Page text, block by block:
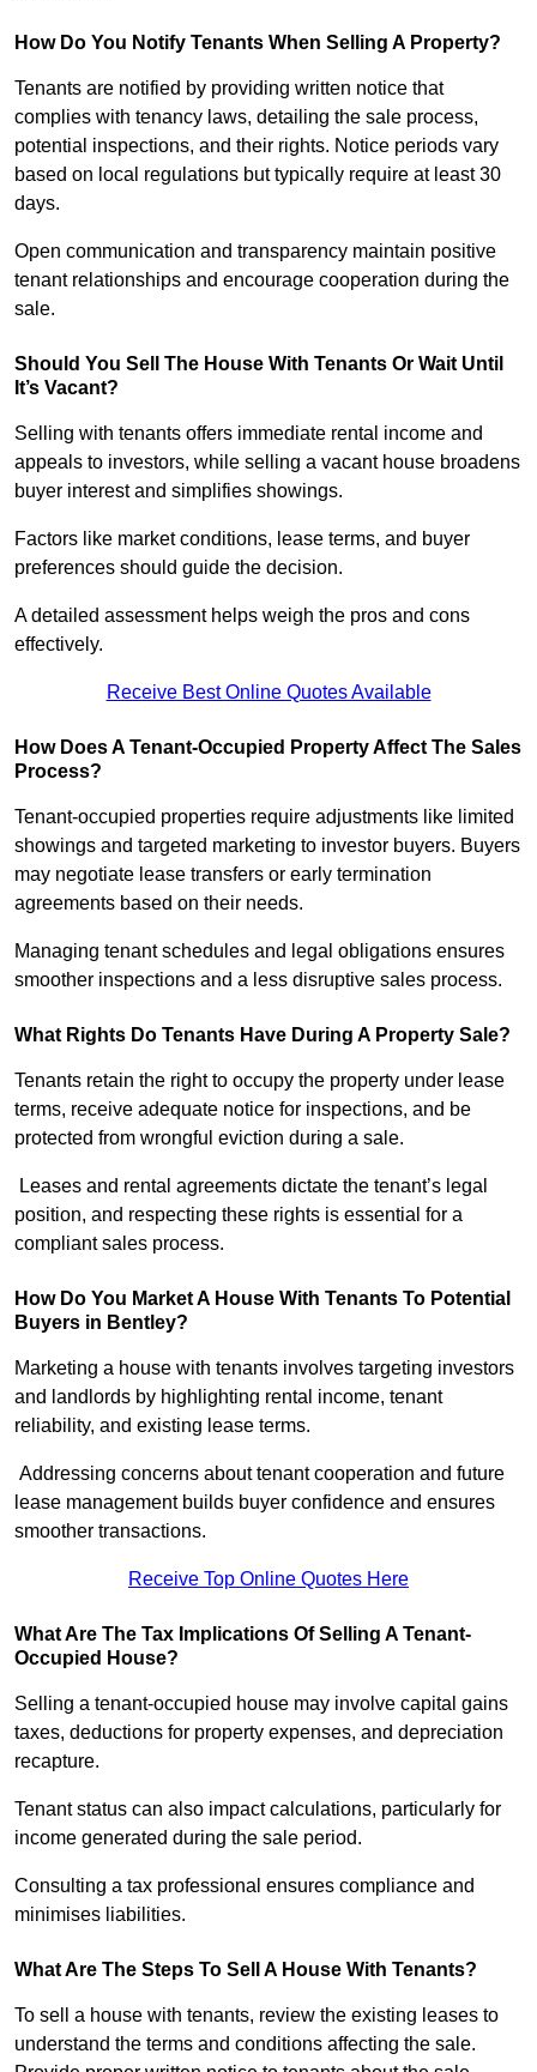
How Do You Notify Tenants When Selling A Property?
Tenants are notified by providing written notice that
complies with tenancy laws, detailing the sale process,
potential inspections, and their rights. Notice periods vary
based on local regulations but typically require at least 30
days.
Open communication and transparency maintain positive
tenant relationships and encourage cooperation during the
sale.
Should You Sell The House With Tenants Or Wait Until
It’s Vacant?
Selling with tenants offers immediate rental income and
appeals to investors, while selling a vacant house broadens
buyer interest and simplifies showings.
Factors like market conditions, lease terms, and buyer
preferences should guide the decision.
A detailed assessment helps weigh the pros and cons
effectively.
Receive Best Online Quotes Available
How Does A Tenant-Occupied Property Affect The Sales
Process?
Tenant-occupied properties require adjustments like limited
showings and targeted marketing to investor buyers. Buyers
may negotiate lease transfers or early termination
agreements based on their needs.
Managing tenant schedules and legal obligations ensures
smoother inspections and a less disruptive sales process.
What Rights Do Tenants Have During A Property Sale?
Tenants retain the right to occupy the property under lease
terms, receive adequate notice for inspections, and be
protected from wrongful eviction during a sale.
Leases and rental agreements dictate the tenant’s legal
position, and respecting these rights is essential for a
compliant sales process.
How Do You Market A House With Tenants To Potential
Buyers in Bentley?
Marketing a house with tenants involves targeting investors
and landlords by highlighting rental income, tenant
reliability, and existing lease terms.
Addressing concerns about tenant cooperation and future
lease management builds buyer confidence and ensures
smoother transactions.
Receive Top Online Quotes Here
What Are The Tax Implications Of Selling A Tenant-
Occupied House?
Selling a tenant-occupied house may involve capital gains
taxes, deductions for property expenses, and depreciation
recapture.
Tenant status can also impact calculations, particularly for
income generated during the sale period.
Consulting a tax professional ensures compliance and
minimises liabilities.
What Are The Steps To Sell A House With Tenants?
To sell a house with tenants, review the existing leases to
understand the terms and conditions affecting the sale.